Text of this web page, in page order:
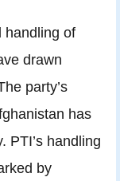
handling of
drawn
party’s
has
PTI’s handling
by